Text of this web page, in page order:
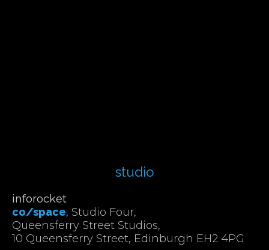
studio
inforocket
co/space, Studio Four,
Queensferry Street Studios,
10 Queensferry Street, Edinburgh EH2 4PG